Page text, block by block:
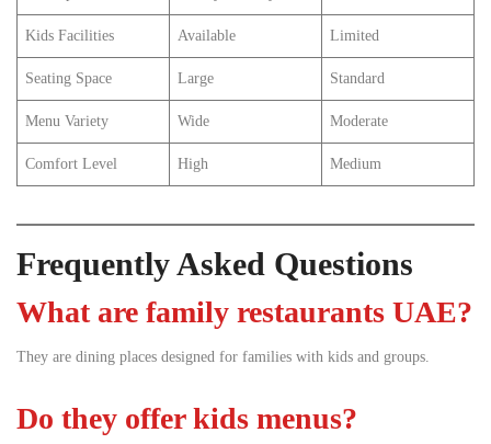
Kids Facilities Available Limited
Seating Space Large Standard
Menu Variety Wide Moderate
Comfort Level High Medium
Frequently Asked Questions
What are family restaurants UAE?
They are dining places designed for families with kids and groups.
Do they offer kids menus?